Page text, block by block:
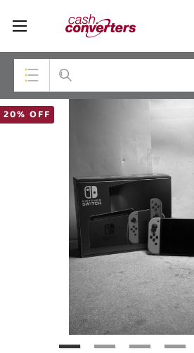
Cash
Converters
Home
Top Categories
Laptops
Musical Instruments
Jewellery
Phones
Search
20% OFF
Your account